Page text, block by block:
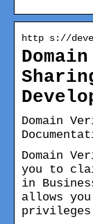
http s://
Domain
Domain
you to
in
allows